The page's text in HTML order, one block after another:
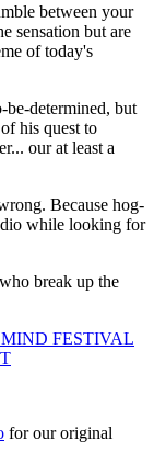
between your
sensation but are
of today's
be-determined, but
his quest to
our at least a
Because hog-
while looking for
break up the
FESTIVAL
for our original